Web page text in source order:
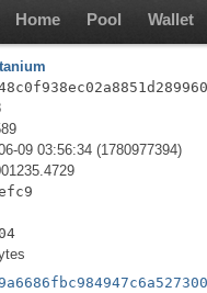
Home Pool Wallet
09 03:56:34 (1780977394)